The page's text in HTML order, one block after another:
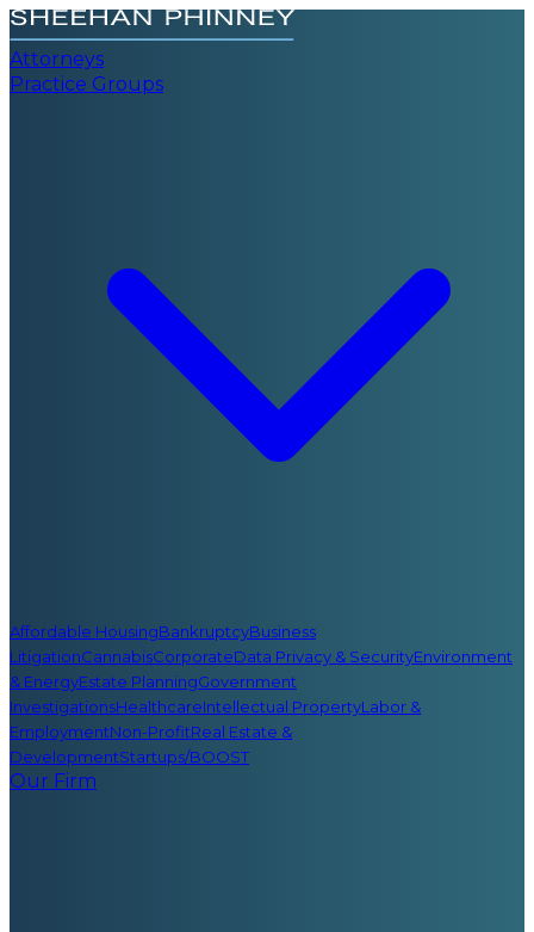
Attorneys
Practice Groups
Affordable HousingBankruptcyBusiness
LitigationCannabisCorporateData Privacy & SecurityEnvironment
& EnergyEstate PlanningGovernment
InvestigationsHealthcareIntellectual PropertyLabor &
EmploymentNon-ProfitReal Estate &
DevelopmentStartups/BOOST
Our Firm